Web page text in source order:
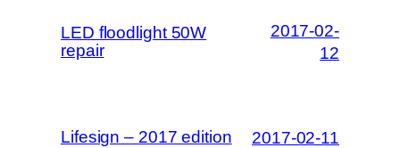
LED floodlight 50W
repair
2017-02-
12
Lifesign – 2017 edition 2017-02-11